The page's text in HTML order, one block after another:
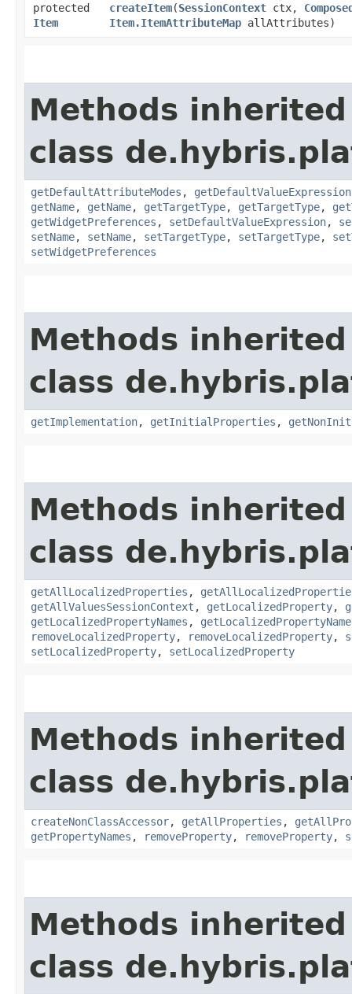
protected
Item
createItem​(SessionContext ctx,
Item.ItemAttributeMap allAttributes)
Methods
class
getDefaultAttributeModes , getDefaultValueExpression
getName, getName, getTargetType, getTargetType,
getWidgetPreferences , setDefaultValueExpression,
setName, setName, setTargetType, setTargetType,
setWidgetPreferences
Methods
class
getImplementation, getInitialProperties ,
Methods
class
getAllLocalizedProperties ,
getAllValuesSessionContext , getLocalizedProperty,
getLocalizedPropertyNames ,
removeLocalizedProperty, removeLocalizedProperty,
setLocalizedProperty, setLocalizedProperty
Methods
class
createNonClassAccessor, getAllProperties ,
getPropertyNames , removeProperty, removeProperty,
Methods
class